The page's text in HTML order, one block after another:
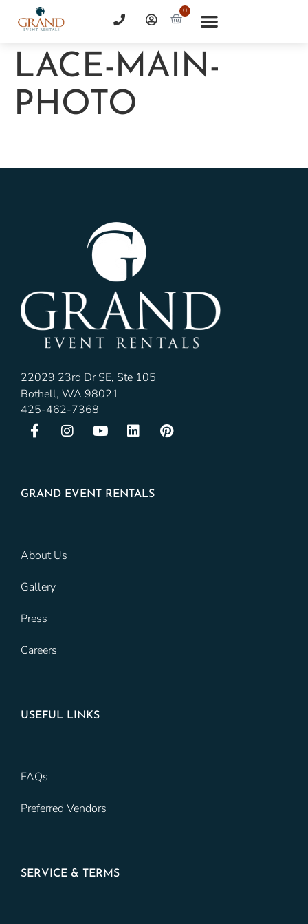
0
LACE-MAIN-
PHOTO
22029 23rd Dr SE, Ste 105
Bothell, WA 98021
425-462-7368
GRAND EVENT RENTALS
About Us
Gallery
Press
Careers
USEFUL LINKS
FAQs
Preferred Vendors
SERVICE & TERMS